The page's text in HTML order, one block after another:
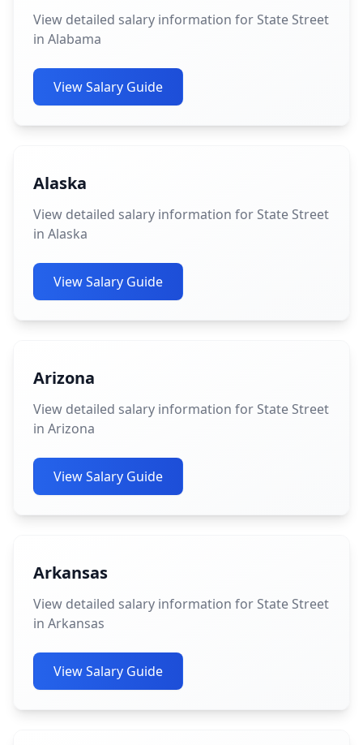
View detailed salary information for State Street
in Alabama
View Salary Guide
Alaska
View detailed salary information for State Street
in Alaska
View Salary Guide
Arizona
View detailed salary information for State Street
in Arizona
View Salary Guide
Arkansas
View detailed salary information for State Street
in Arkansas
View Salary Guide